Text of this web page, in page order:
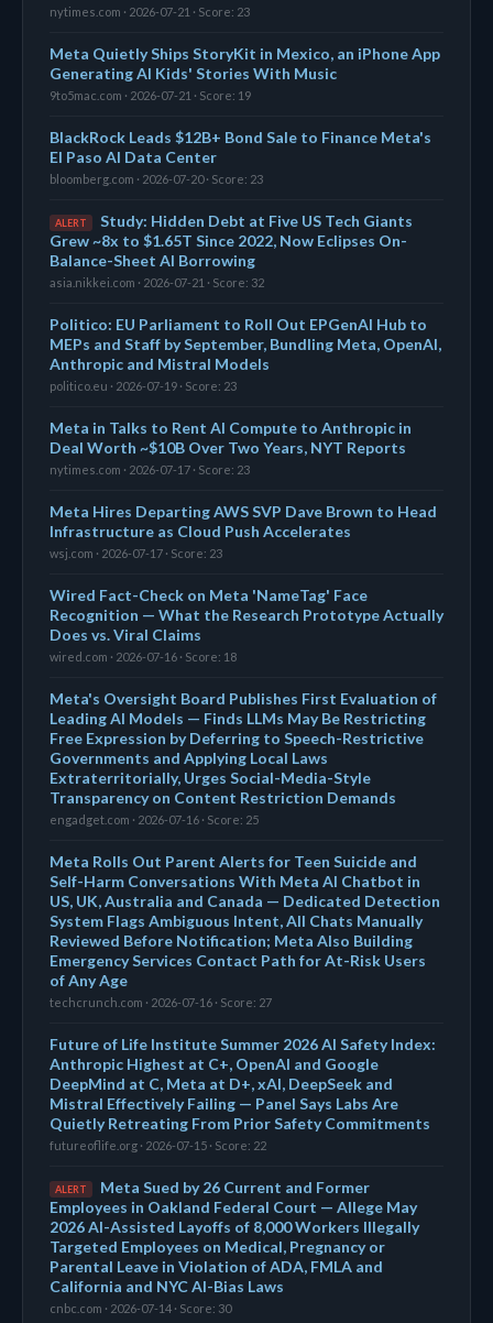
nytimes.com · 2026-07-21 · Score: 23
Meta Quietly Ships StoryKit in Mexico, an iPhone App
Generating AI Kids' Stories With Music
9to5mac.com · 2026-07-21 · Score: 19
BlackRock Leads $12B+ Bond Sale to Finance Meta's
El Paso AI Data Center
bloomberg.com · 2026-07-20 · Score: 23
ALERT
Study: Hidden Debt at Five US Tech Giants
Grew ~8x to $1.65T Since 2022, Now Eclipses On-
Balance-Sheet AI Borrowing
asia.nikkei.com · 2026-07-21 · Score: 32
Politico: EU Parliament to Roll Out EPGenAI Hub to
MEPs and Staff by September, Bundling Meta, OpenAI,
Anthropic and Mistral Models
politico.eu · 2026-07-19 · Score: 23
Meta in Talks to Rent AI Compute to Anthropic in
Deal Worth ~$10B Over Two Years, NYT Reports
nytimes.com · 2026-07-17 · Score: 23
Meta Hires Departing AWS SVP Dave Brown to Head
Infrastructure as Cloud Push Accelerates
wsj.com · 2026-07-17 · Score: 23
Wired Fact-Check on Meta 'NameTag' Face
Recognition — What the Research Prototype Actually
Does vs. Viral Claims
wired.com · 2026-07-16 · Score: 18
Meta's Oversight Board Publishes First Evaluation of
Leading AI Models — Finds LLMs May Be Restricting
Free Expression by Deferring to Speech-Restrictive
Governments and Applying Local Laws
Extraterritorially, Urges Social-Media-Style
Transparency on Content Restriction Demands
engadget.com · 2026-07-16 · Score: 25
Meta Rolls Out Parent Alerts for Teen Suicide and
Self-Harm Conversations With Meta AI Chatbot in
US, UK, Australia and Canada — Dedicated Detection
System Flags Ambiguous Intent, All Chats Manually
Reviewed Before Notification; Meta Also Building
Emergency Services Contact Path for At-Risk Users
of Any Age
techcrunch.com · 2026-07-16 · Score: 27
Future of Life Institute Summer 2026 AI Safety Index:
Anthropic Highest at C+, OpenAI and Google
DeepMind at C, Meta at D+, xAI, DeepSeek and
Mistral Effectively Failing — Panel Says Labs Are
Quietly Retreating From Prior Safety Commitments
futureoflife.org · 2026-07-15 · Score: 22
ALERT
Meta Sued by 26 Current and Former
Employees in Oakland Federal Court — Allege May
2026 AI-Assisted Layoffs of 8,000 Workers Illegally
Targeted Employees on Medical, Pregnancy or
Parental Leave in Violation of ADA, FMLA and
California and NYC AI-Bias Laws
cnbc.com · 2026-07-14 · Score: 30